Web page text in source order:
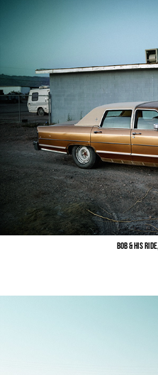
Bob & His